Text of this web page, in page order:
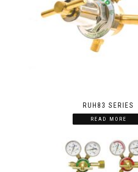
RUH83 SERIES
READ MORE